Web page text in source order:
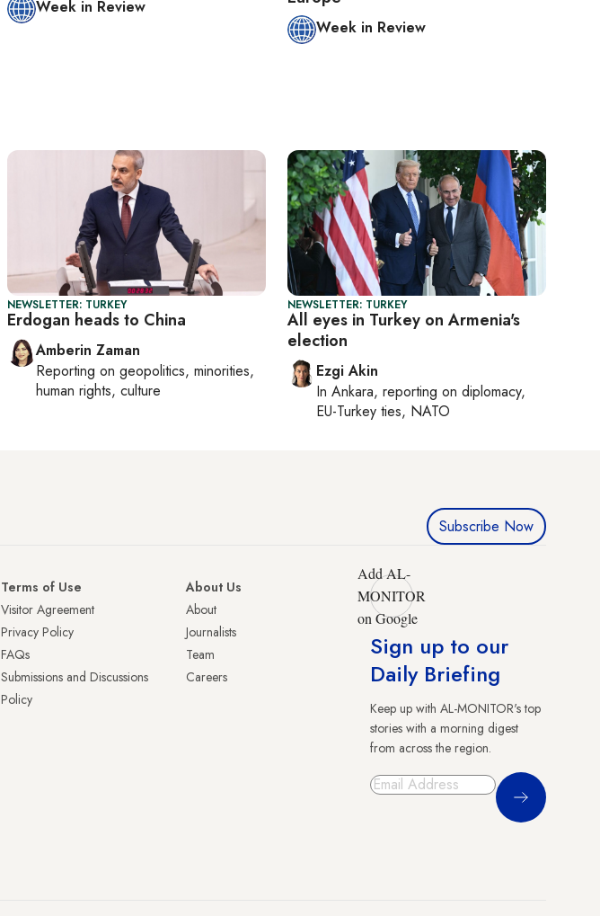
Week in Review
Week in Review
NEWSLETTER: TURKEY
Erdogan heads to China
Amberin Zaman
Reporting on geopolitics, minorities,
human rights, culture
NEWSLETTER: TURKEY
All eyes in Turkey on Armenia's
election
Ezgi Akin
In Ankara, reporting on diplomacy,
EU-Turkey ties, NATO
Subscribe Now
Terms of Use
Visitor Agreement
Privacy Policy
FAQs
Submissions and Discussions
Policy
About Us
About
Journalists
Team
Careers
Add AL-
MONITOR
on Google
Sign up to our
Daily Briefing
Keep up with AL-MONITOR's top
stories with a morning digest
from across the region.
Sign Up